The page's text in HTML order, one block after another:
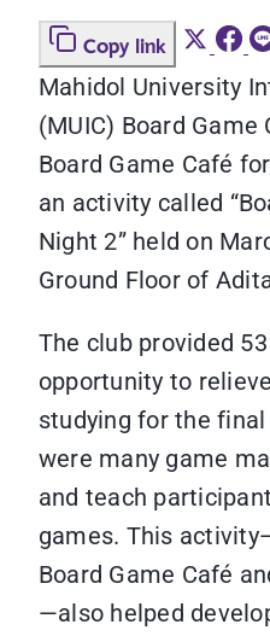
Copy link
Mahidol University
(MUIC) Board Game
Board Game Café
an activity called
Night 2” held on
Ground Floor of
The club provided
opportunity to
studying for the
were many game
and teach
games. This
Board Game Café
—also helped